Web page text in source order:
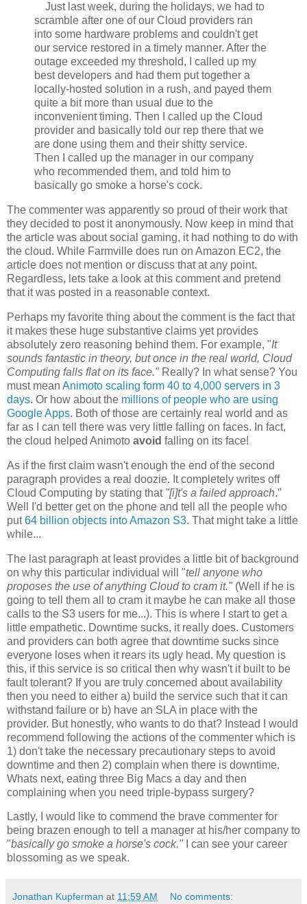
Just last week, during the holidays, we had to
scramble after one of our Cloud providers ran
into some hardware problems and couldn't get
our service restored in a timely manner. After the
outage exceeded my threshold, I called up my
best developers and had them put together a
locally-hosted solution in a rush, and payed them
quite a bit more than usual due to the
inconvenient timing. Then I called up the Cloud
provider and basically told our rep there that we
are done using them and their shitty service.
Then I called up the manager in our company
who recommended them, and told him to
basically go smoke a horse's cock.
The commenter was apparently so proud of their work that
they decided to post it anonymously. Now keep in mind that
the article was about social gaming, it had nothing to do with
the cloud. While Farmville does run on Amazon EC2, the
article does not mention or discuss that at any point.
Regardless, lets take a look at this comment and pretend
that it was posted in a reasonable context.
Perhaps my favorite thing about the comment is the fact that
it makes these huge substantive claims yet provides
absolutely zero reasoning behind them. For example, "It
sounds fantastic in theory, but once in the real world, Cloud
Computing falls flat on its face." Really? In what sense? You
must mean Animoto scaling form 40 to 4,000 servers in 3
days. Or how about the millions of people who are using
Google Apps. Both of those are certainly real world and as
far as I can tell there was very little falling on faces. In fact,
the cloud helped Animoto avoid falling on its face!
As if the first claim wasn't enough the end of the second
paragraph provides a real doozie. It completely writes off
Cloud Computing by stating that "[i]t's a failed approach."
Well I'd better get on the phone and tell all the people who
put64 billion objects into Amazon S3. That might take a little
while...
The last paragraph at least provides a little bit of background
on why this particular individual will "tell anyone who
proposes the use of anything Cloud to cram it." (Well if he is
going to tell them all to cram it maybe he can make all those
calls to the S3 users for me...). This is where I start to get a
little empathetic. Downtime sucks, it really does. Customers
and providers can both agree that downtime sucks since
everyone loses when it rears its ugly head. My question is
this, if this service is so critical then why wasn't it built to be
fault tolerant? If you are truly concerned about availability
then you need to either a) build the service such that it can
withstand failure or b) have an SLA in place with the
provider. But honestly, who wants to do that? Instead I would
recommend following the actions of the commenter which is
1) don't take the necessary precautionary steps to avoid
downtime and then 2) complain when there is downtime.
Whats next, eating three Big Macs a day and then
complaining when you need triple-bypass surgery?
Lastly, I would like to commend the brave commenter for
being brazen enough to tell a manager at his/her company to
"basically go smoke a horse's cock." I can see your career
blossoming as we speak.
Jonathan Kupferman at 11:59 AM No comments: